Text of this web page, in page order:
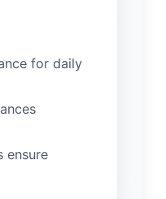
for daily
ensure